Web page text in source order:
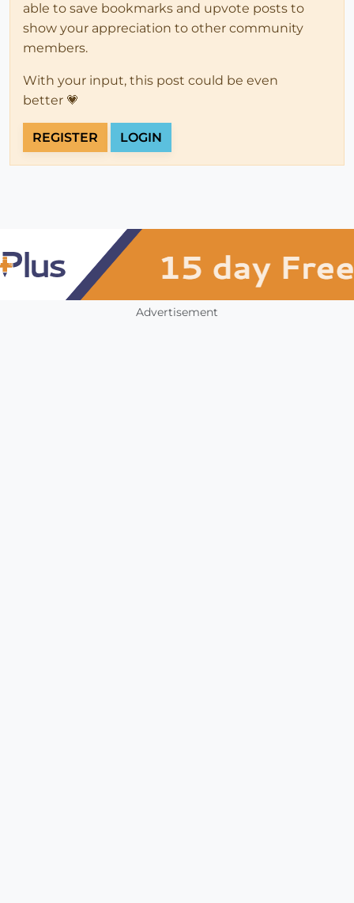
able to save bookmarks and upvote posts to
show your appreciation to other community
members.
With your input, this post could be even
better 💗
REGISTER LOGIN
Advertisement